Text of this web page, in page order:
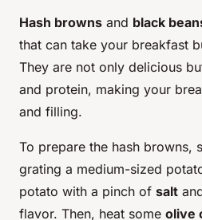
Hash browns and black
that can take your breakfast
They are not only delicious
and protein, making your
and filling.
To prepare the hash browns,
grating a medium-sized
potato with a pinch of salt
flavor. Then, heat some olive